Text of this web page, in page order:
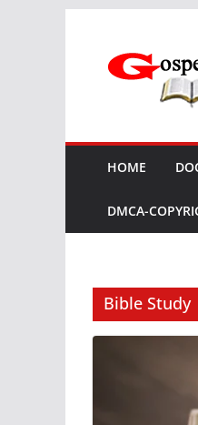
content
HOME
DMCA-
Bible Study